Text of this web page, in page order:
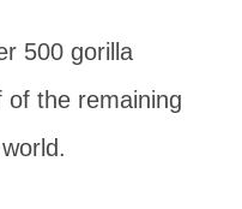
500 gorilla
of the remaining